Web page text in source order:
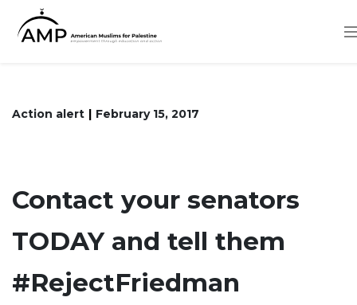
Action alert February 15, 2017
Contact your senators
TODAY and tell them
#RejectFriedman